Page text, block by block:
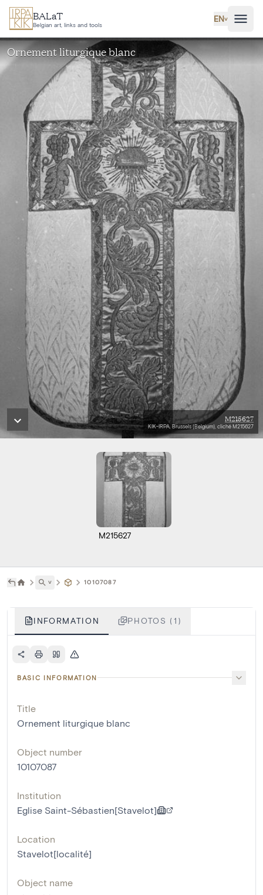
Skip to main content
BALaT
Belgian art, links and tools
EN˅
Ornement liturgique blanc
M215627
KIK-IRPA, Brussels (Belgium), cliché M215627
M215627
˅ 10107087
INFORMATION PHOTOS (1)
BASIC INFORMATION
Title
Ornement liturgique blanc
Object number
10107087
Institution
Eglise Saint-Sébastien[Stavelot]
Location
Stavelot[localité]
Object name